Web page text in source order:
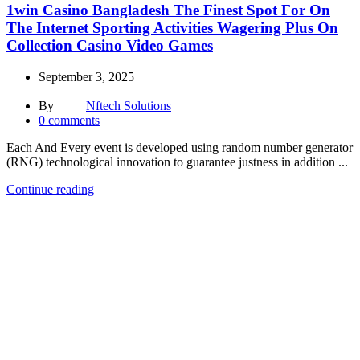
1win Casino Bangladesh The Finest Spot For On
The Internet Sporting Activities Wagering Plus On
Collection Casino Video Games
September 3, 2025
By
Nftech Solutions
0 comments
Each And Every event is developed using random number generator
(RNG) technological innovation to guarantee justness in addition ...
Continue reading